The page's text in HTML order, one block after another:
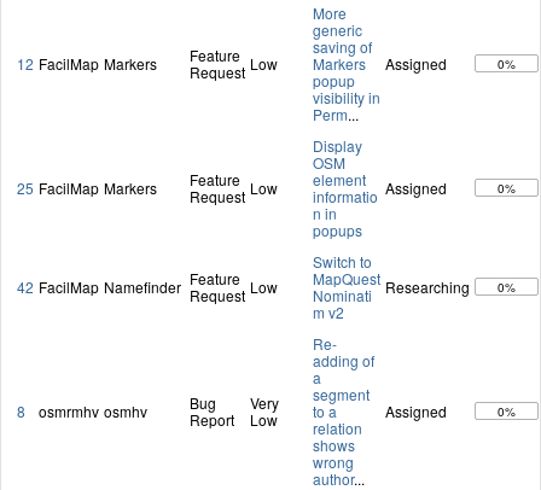
12 FacilMap Markers
Feature
Request Low
More
generic
saving of
Markers
popup
visibility in
Perm...
Assigned 0%
25 FacilMap Markers
Feature
Request Low
Display
OSM
element
informatio
n in
popups
Assigned 0%
42 FacilMap Namefinder Feature
Request Low
Switch to
MapQuest
Nominati
m v2
Researching 0%
8 osmrmhv osmhv
Bug
Report
Very
Low
Re-
adding of
a
segment
to a
relation
shows
wrong
author...
Assigned 0%